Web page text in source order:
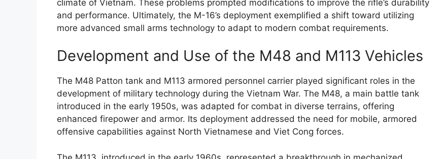
climate of Vietnam. These problems prompted modifications to improve the rifle’s durability
and performance. Ultimately, the M-16’s deployment exemplified a shift toward utilizing
more advanced small arms technology to adapt to modern combat requirements.
Development and Use of the M48 and M113 Vehicles
The M48 Patton tank and M113 armored personnel carrier played significant roles in the
development of military technology during the Vietnam War. The M48, a main battle tank
introduced in the early 1950s, was adapted for combat in diverse terrains, offering
enhanced firepower and armor. Its deployment addressed the need for mobile, armored
offensive capabilities against North Vietnamese and Viet Cong forces.